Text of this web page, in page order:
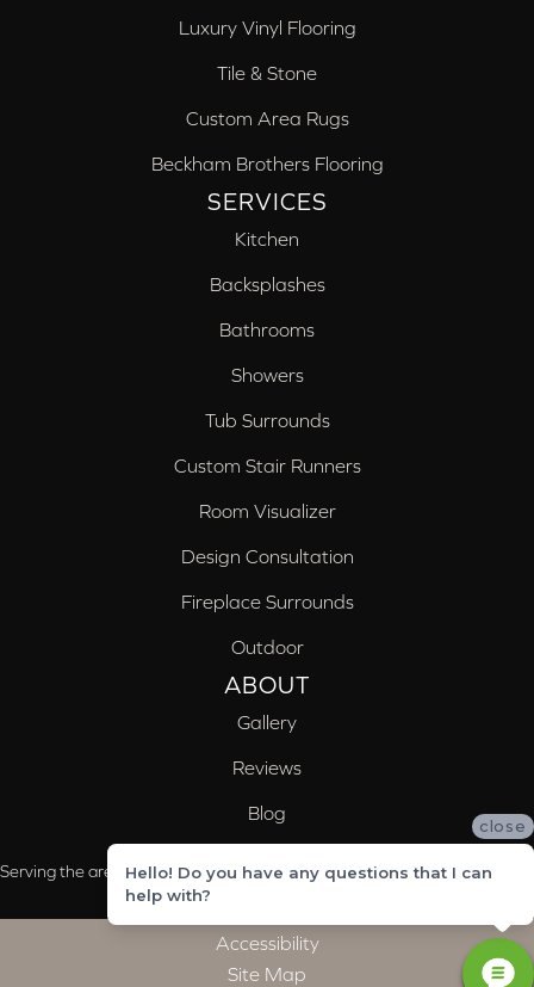
Luxury Vinyl Flooring
Tile & Stone
Custom Area Rugs
Beckham Brothers Flooring
SERVICES
Kitchen
Backsplashes
Bathrooms
Showers
Tub Surrounds
Custom Stair Runners
Room Visualizer
Design Consultation
Fireplace Surrounds
Outdoor
ABOUT
Gallery
Reviews
Blog
Serving the areas of McCalla, Valleydale, Birmingham and Trussville, AL
Accessibility
Site Map
close
Hello! Do you have any questions that I can
help with?